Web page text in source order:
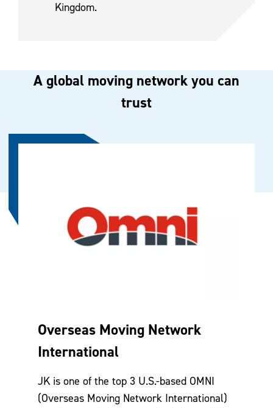
Kingdom.
A global moving network you can
trust
Overseas Moving Network
International
JK is one of the top 3 U.S.-based OMNI
(Overseas Moving Network International)